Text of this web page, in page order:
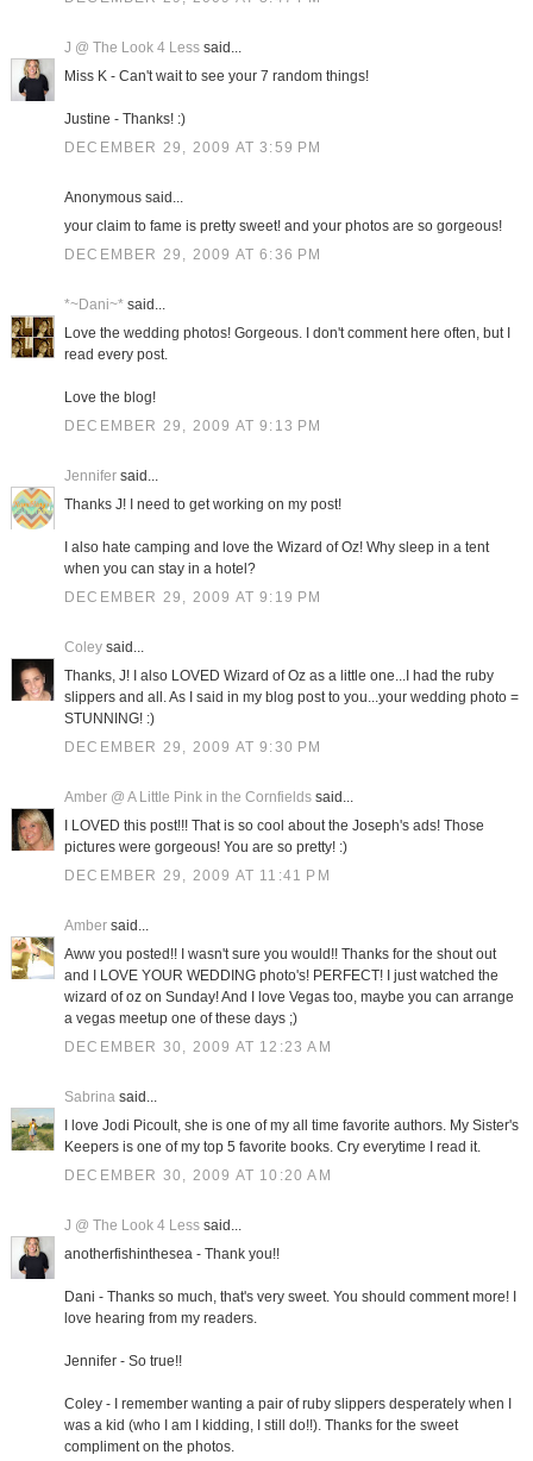
J @ The Look 4 Lesssaid...
Miss K - Can't wait to see your 7 random things!
Justine - Thanks! :)
DECEMBER 29, 2009 AT 3:59 PM
Anonymous said...
your claim to fame is pretty sweet! and your photos are so gorgeous!
DECEMBER 29, 2009 AT 6:36 PM
*~Dani~*said...
Love the wedding photos! Gorgeous. I don't comment here often, but I
read every post.
Love the blog!
DECEMBER 29, 2009 AT 9:13 PM
Jennifersaid...
Thanks J! I need to get working on my post!
I also hate camping and love the Wizard of Oz! Why sleep in a tent
when you can stay in a hotel?
DECEMBER 29, 2009 AT 9:19 PM
Coleysaid...
Thanks, J! I also LOVED Wizard of Oz as a little one...I had the ruby
slippers and all. As I said in my blog post to you...your wedding photo =
STUNNING! :)
DECEMBER 29, 2009 AT 9:30 PM
Amber @ A Little Pink in the Cornfieldssaid...
I LOVED this post!!! That is so cool about the Joseph's ads! Those
pictures were gorgeous! You are so pretty! :)
DECEMBER 29, 2009 AT 11:41 PM
Ambersaid...
Aww you posted!! I wasn't sure you would!! Thanks for the shout out
and I LOVE YOUR WEDDING photo's! PERFECT! I just watched the
wizard of oz on Sunday! And I love Vegas too, maybe you can arrange
a vegas meetup one of these days ;)
DECEMBER 30, 2009 AT 12:23 AM
Sabrinasaid...
I love Jodi Picoult, she is one of my all time favorite authors. My Sister's
Keepers is one of my top 5 favorite books. Cry everytime I read it.
DECEMBER 30, 2009 AT 10:20 AM
J @ The Look 4 Lesssaid...
anotherfishinthesea - Thank you!!
Dani - Thanks so much, that's very sweet. You should comment more! I
love hearing from my readers.
Jennifer - So true!!
Coley - I remember wanting a pair of ruby slippers desperately when I
was a kid (who I am I kidding, I still do!!). Thanks for the sweet
compliment on the photos.